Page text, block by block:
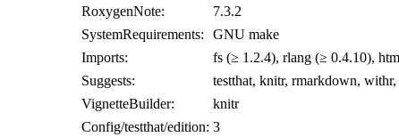
RoxygenNote:
7.3.2
SystemRequirements:
GNU make
Imports:
fs (≥ 1.2.4), rlang (≥ 0.4.10),
Suggests:
testthat, knitr, rmarkdown,
VignetteBuilder:
knitr
Config/testthat/edition: 3